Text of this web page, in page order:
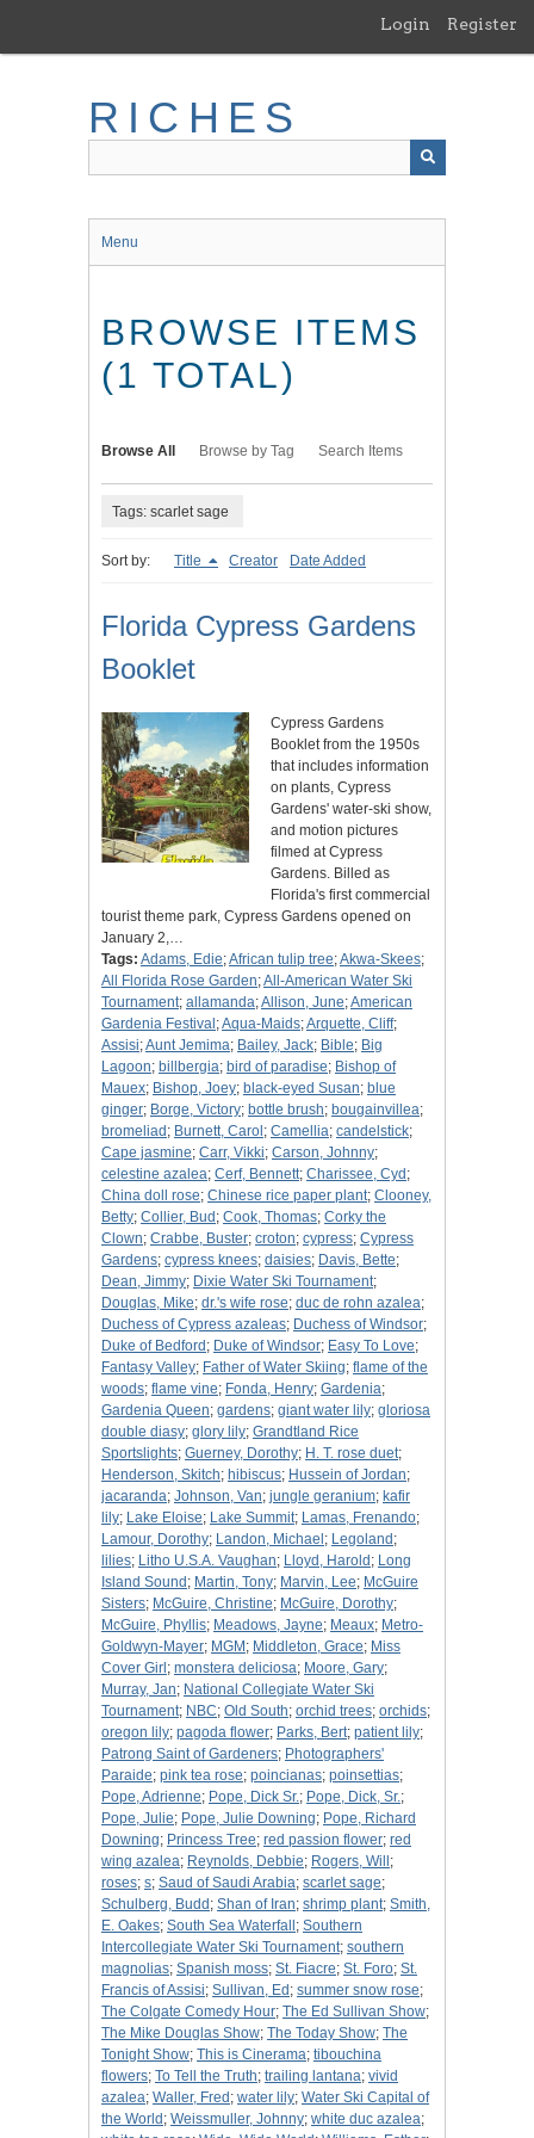
main
Login Register
RICHES
Menu
BROWSE ITEMS
(1 TOTAL)
Browse All Browse by Tag Search Items
Tags: scarlet sage
Sort by: Title Creator Date Added
Florida Cypress Gardens
Booklet
Cypress Gardens
Booklet from the 1950s
that includes information
on plants, Cypress
Gardens' water-ski show,
and motion pictures
filmed at Cypress
Gardens. Billed as
Florida's first commercial
tourist theme park, Cypress Gardens opened on
January 2,…
Tags: Adams, Edie;African tulip tree;Akwa-Skees;
All Florida Rose Garden;All-American Water Ski
Tournament; allamanda;Allison, June;American
Gardenia Festival ;Aqua-Maids;Arquette, Cliff;
Assisi;Aunt Jemima; Bailey, Jack; Bible; Big
Lagoon; billbergia; bird of paradise; Bishop of
Mauex; Bishop, Joey; black-eyed Susan; blue
ginger; Borge, Victory; bottle brush; bougainvillea;
bromeliad ; Burnett, Carol ; Camellia; candelstick;
Cape jasmine; Carr, Vikki; Carson, Johnny;
celestine azalea; Cerf, Bennett; Charissee, Cyd ;
China doll rose; Chinese rice paper plant; Clooney,
Betty; Collier, Bud ; Cook, Thomas; Corky the
Clown; Crabbe, Buster; croton; cypress; Cypress
Gardens; cypress knees; daisies; Davis, Bette;
Dean, Jimmy; Dixie Water Ski Tournament;
Douglas, Mike; dr.'s wife rose; duc de rohn azalea;
Duchess of Cypress azaleas; Duchess of Windsor;
Duke of Bedford ; Duke of Windsor; Easy To Love;
Fantasy Valley; Father of Water Skiing; flame of the
woods; flame vine; Fonda, Henry; Gardenia;
Gardenia Queen; gardens; giant water lily; gloriosa
double diasy; glory lily; Grandtland Rice
Sportslights; Guerney, Dorothy; H. T. rose duet;
Henderson, Skitch; hibiscus; Hussein of Jordan;
jacaranda; Johnson, Van; jungle geranium; kafir
lily; Lake Eloise; Lake Summit; Lamas, Frenando;
Lamour, Dorothy; Landon, Michael ; Legoland ;
lilies; Litho U.S.A. Vaughan; Lloyd, Harold ; Long
Island Sound ; Martin, Tony; Marvin, Lee; McGuire
Sisters; McGuire, Christine; McGuire, Dorothy;
McGuire, Phyllis; Meadows, Jayne; Meaux; Metro-
Goldwyn-Mayer; MGM ; Middleton, Grace; Miss
Cover Girl ; monstera deliciosa; Moore, Gary;
Murray, Jan; National Collegiate Water Ski
Tournament; NBC; Old South; orchid trees; orchids;
oregon lily; pagoda flower; Parks, Bert; patient lily;
Patrong Saint of Gardeners; Photographers'
Paraide; pink tea rose; poincianas; poinsettias;
Pope, Adrienne; Pope, Dick Sr.; Pope, Dick, Sr.;
Pope, Julie; Pope, Julie Downing; Pope, Richard
Downing; Princess Tree; red passion flower; red
wing azalea; Reynolds, Debbie; Rogers, Will ;
roses; s; Saud of Saudi Arabia; scarlet sage;
Schulberg, Budd ; Shan of Iran; shrimp plant; Smith,
E. Oakes; South Sea Waterfall ; Southern
Intercollegiate Water Ski Tournament; southern
magnolias; Spanish moss; St. Fiacre; St. Foro; St.
Francis of Assisi; Sullivan, Ed ; summer snow rose;
The Colgate Comedy Hour; The Ed Sullivan Show;
The Mike Douglas Show; The Today Show; The
Tonight Show; This is Cinerama; tibouchina
flowers; To Tell the Truth; trailing lantana; vivid
azalea; Waller, Fred ; water lily; Water Ski Capital of
the World ; Weissmuller, Johnny; white duc azalea;